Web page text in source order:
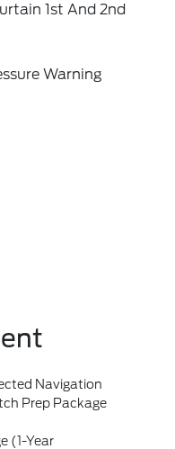
1st And 2nd
Warning
Navigation
Prep Package
(1-Year